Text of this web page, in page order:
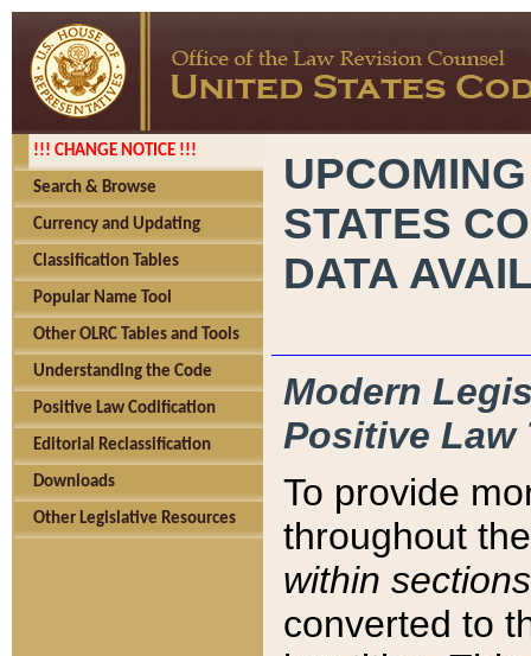
!!! CHANGE NOTICE !!!
Search & Browse
Currency and Updating
Classification Tables
Popular Name Tool
Other OLRC Tables and Tools
Understanding the Code
Positive Law Codification
Editorial Reclassification
Downloads
Other Legislative Resources
STATES
DATA
Modern
Positive Law
To provide
throughout
within sections
converted to